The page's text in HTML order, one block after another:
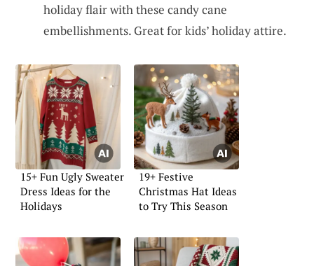
holiday flair with these candy cane
embellishments. Great for kids’ holiday attire.
15+ Fun Ugly Sweater
Dress Ideas for the
Holidays
19+ Festive
Christmas Hat Ideas
to Try This Season